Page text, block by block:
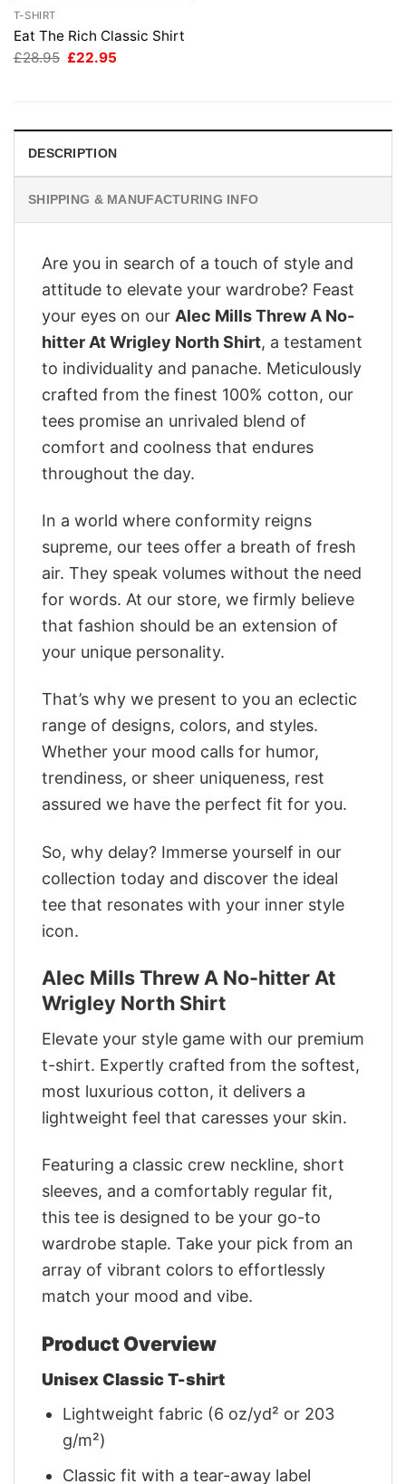
T-SHIRT
Eat The Rich Classic Shirt
£28.95 Original
£22.95
DESCRIPTION
SHIPPING & MANUFACTURING INFO
Are you in search of a touch of style and
attitude to elevate your wardrobe? Feast
your eyes on our Alec Mills Threw A No-
hitter At Wrigley North Shirt, a testament
to individuality and panache. Meticulously
crafted from the finest 100% cotton, our
tees promise an unrivaled blend of
comfort and coolness that endures
throughout the day.
In a world where conformity reigns
supreme, our tees offer a breath of fresh
air. They speak volumes without the need
for words. At our store, we firmly believe
that fashion should be an extension of
your unique personality.
That’s why we present to you an eclectic
range of designs, colors, and styles.
Whether your mood calls for humor,
trendiness, or sheer uniqueness, rest
assured we have the perfect fit for you.
So, why delay? Immerse yourself in our
collection today and discover the ideal
tee that resonates with your inner style
icon.
Alec Mills Threw A No-hitter At
Wrigley North Shirt
Elevate your style game with our premium
t-shirt. Expertly crafted from the softest,
most luxurious cotton, it delivers a
lightweight feel that caresses your skin.
Featuring a classic crew neckline, short
sleeves, and a comfortably regular fit,
this tee is designed to be your go-to
wardrobe staple. Take your pick from an
array of vibrant colors to effortlessly
match your mood and vibe.
Product Overview
Unisex Classic T-shirt
Lightweight fabric (6 oz/yd² or 203
g/m²)
Classic fit with a tear-away label